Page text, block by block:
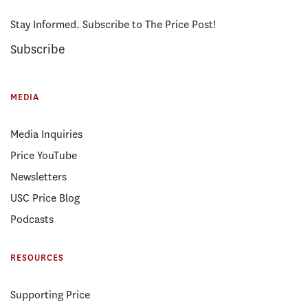
Stay Informed. Subscribe to The Price Post!
Subscribe
MEDIA
Media Inquiries
Price YouTube
Newsletters
USC Price Blog
Podcasts
RESOURCES
Supporting Price